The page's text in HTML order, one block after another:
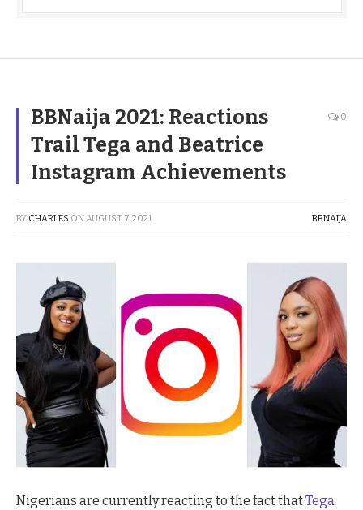
BBNaija 2021: Reactions
Trail Tega and Beatrice
Instagram Achievements
0
BY CHARLES ONAUGUST 7, 2021 BBNAIJA
Nigerians are currently reacting to the fact thatTega